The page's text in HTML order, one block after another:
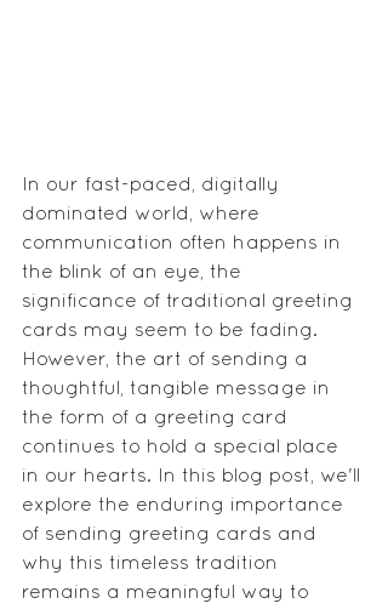
In our fast-paced, digitally
dominated world, where
communication often happens in
the blink of an eye, the
significance of traditional greeting
cards may seem to be fading.
However, the art of sending a
thoughtful, tangible message in
the form of a greeting card
continues to hold a special place
in our hearts. In this blog post, we'll
explore the enduring importance
of sending greeting cards and
why this timeless tradition
remains a meaningful way to